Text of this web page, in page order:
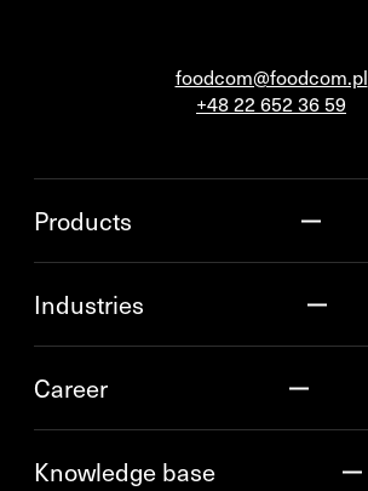
foodcom@foodcom.pl
+48 22 652 36 59
Products
Industries
Career
Knowledge base